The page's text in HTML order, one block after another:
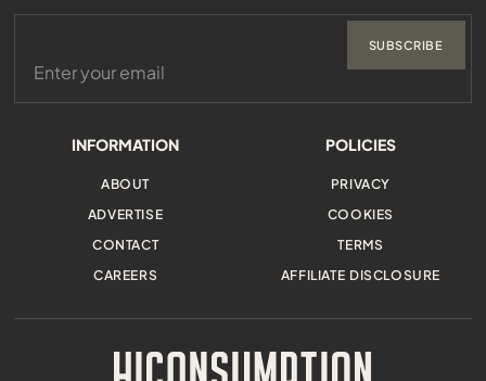
INFORMATION
ABOUT
ADVERTISE
CONTACT
CAREERS
POLICIES
PRIVACY
COOKIES
TERMS
AFFILIATE DISCLOSURE
SUBSCRIBE